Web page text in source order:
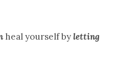
heal yourself byletting